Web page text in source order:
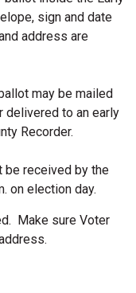
sign and date
address are
may be mailed
delivered to an early
Recorder.
be received by the
on election day.
Make sure Voter